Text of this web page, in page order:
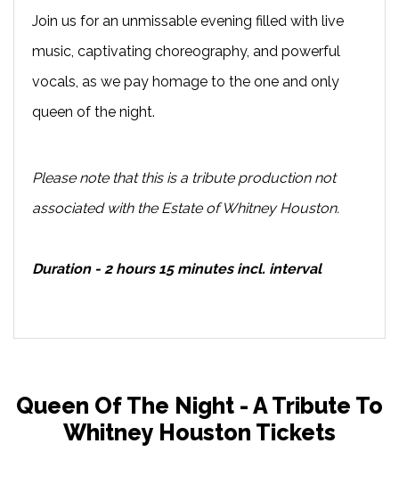
Join us for an unmissable evening filled with live
music, captivating choreography, and powerful
vocals, as we pay homage to the one and only
queen of the night.
Please note that this is a tribute production not
associated with the Estate of Whitney Houston.
Duration - 2 hours 15 minutes incl. interval
Queen Of The Night - A Tribute To
Whitney Houston Tickets